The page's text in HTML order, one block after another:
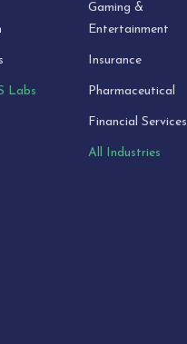
Labs
Gaming &
Entertainment
Insurance
Pharmaceutical
Financial Services
All Industries